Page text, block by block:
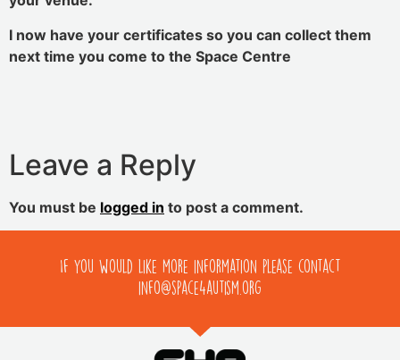
I now have your certificates so you can collect them
next time you come to the Space Centre
Leave a Reply
You must be logged in to post a comment.
If you would like more information please contact
info@space4autism.org